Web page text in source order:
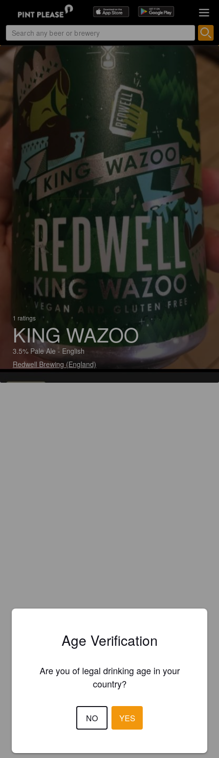
1 ratings
KING WAZOO
3.5% Pale Ale - English
Redwell Brewing (England)
Age Verification
Are you of legal drinking age in your
country?
NO YES